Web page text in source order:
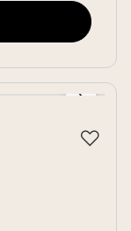
›
♡